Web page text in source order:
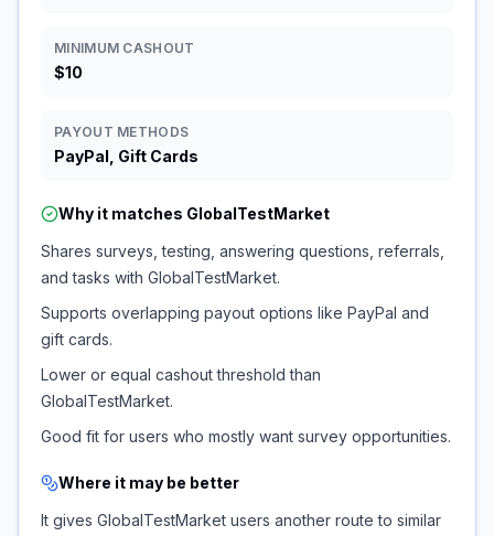
MINIMUM CASHOUT
$10
PAYOUT METHODS
PayPal, Gift Cards
Why it matches GlobalTestMarket
Shares surveys, testing, answering questions, referrals,
and tasks with GlobalTestMarket.
Supports overlapping payout options like PayPal and
gift cards.
Lower or equal cashout threshold than
GlobalTestMarket.
Good fit for users who mostly want survey opportunities.
Where it may be better
It gives GlobalTestMarket users another route to similar